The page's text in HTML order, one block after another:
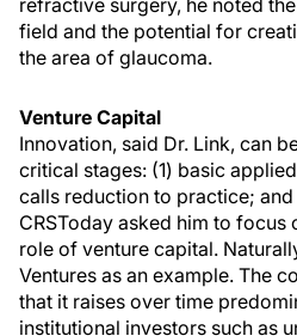
refractive surgery, he noted
field and the potential for
the area of glaucoma.
Venture Capital
Innovation, said Dr. Link, can
critical stages: (1) basic
calls reduction to practice;
CRSToday asked him to focus
role of venture capital.
Ventures as an example. The
that it raises over time
institutional investors such as